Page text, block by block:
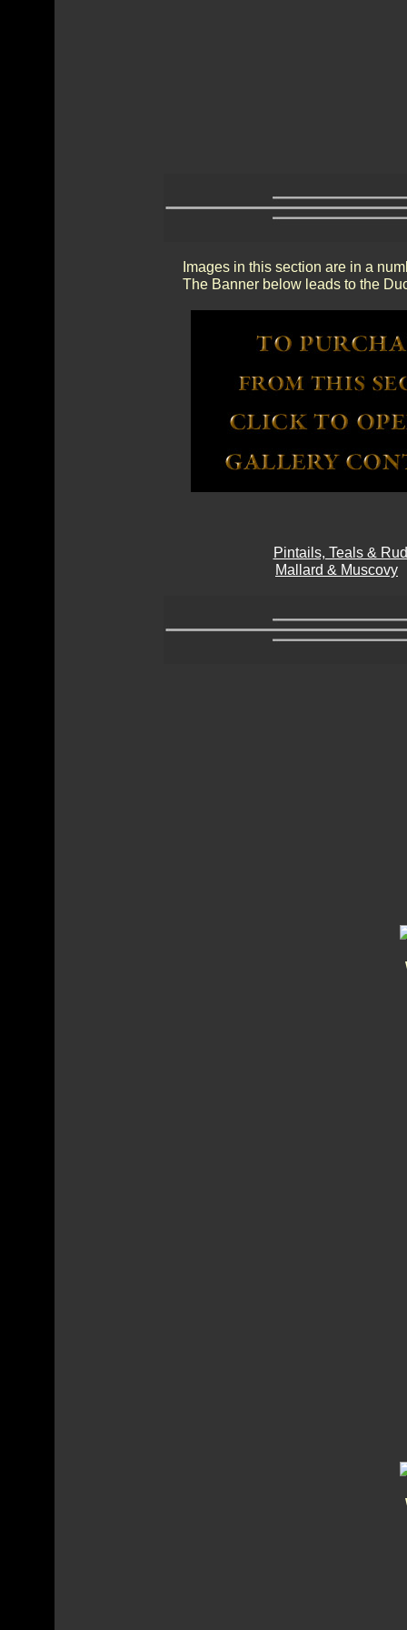
Images in this section are in a
The Banner below leads to the
Pintails, Teals &
Mallard & Muscovy